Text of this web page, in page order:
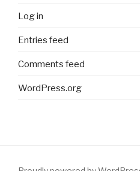
Log in
Entries feed
Comments feed
WordPress.org